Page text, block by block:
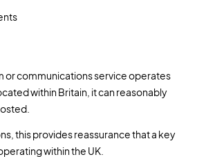
or communications service operates
within Britain, it can reasonably
this provides reassurance that a key
within the UK.